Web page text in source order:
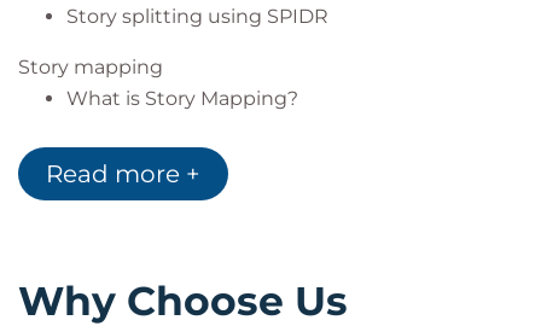
Story splitting using SPIDR
Story mapping
What is Story Mapping?
Frame the idea
User Types
Head North
Read more +
Why Choose Us